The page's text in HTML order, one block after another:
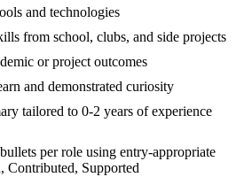
and technologies
from school, clubs, and side projects
or project outcomes
and demonstrated curiosity
tailored to 0-2 years of experience
per role using entry-appropriate
Contributed, Supported